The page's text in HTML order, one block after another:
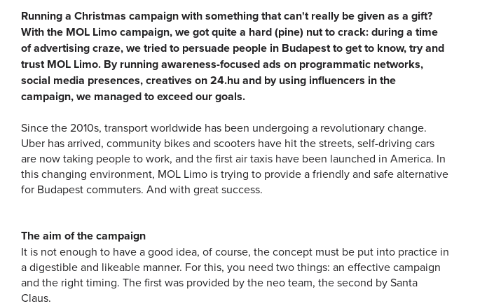
Running a Christmas campaign with something that can't really be given as a gift?
With the MOL Limo campaign, we got quite a hard (pine) nut to crack: during a time
of advertising craze, we tried to persuade people in Budapest to get to know, try and
trust MOL Limo. By running awareness-focused ads on programmatic networks,
social media presences, creatives on 24.hu and by using influencers in the
campaign, we managed to exceed our goals.
Since the 2010s, transport worldwide has been undergoing a revolutionary change.
Uber has arrived, community bikes and scooters have hit the streets, self-driving cars
are now taking people to work, and the first air taxis have been launched in America. In
this changing environment, MOL Limo is trying to provide a friendly and safe alternative
for Budapest commuters. And with great success.
The aim of the campaign
It is not enough to have a good idea, of course, the concept must be put into practice in
a digestible and likeable manner. For this, you need two things: an effective campaign
and the right timing. The first was provided by the neo team, the second by Santa
Claus.